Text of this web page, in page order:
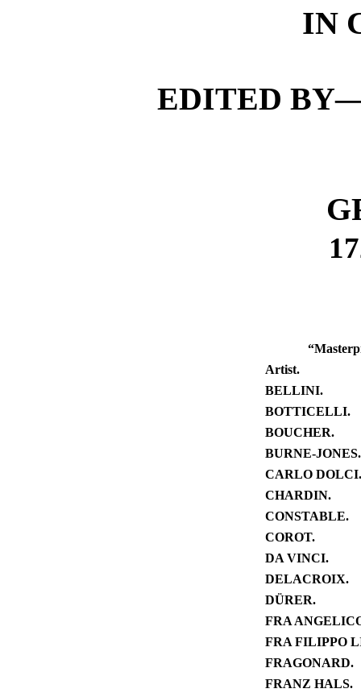
IN
EDITED
Artist.
BELLINI.
BOTTICELLI.
BOUCHER.
BURNE-JONES.
CARLO DOLCI.
CHARDIN.
CONSTABLE.
COROT.
DA VINCI.
DELACROIX.
DÜRER.
FRA
FRA FILIPPO
FRAGONARD.
FRANZ HALS.